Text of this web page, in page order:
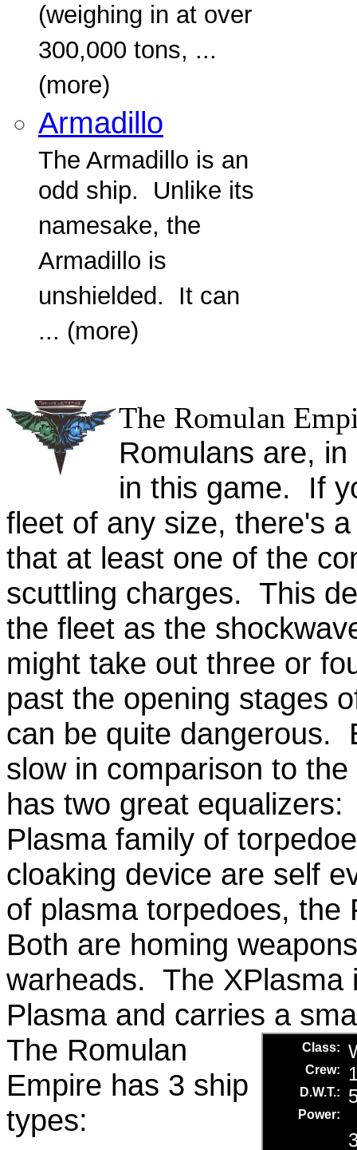
(weighing in at over
300,000 tons, ...
(more)
Armadillo
The Armadillo is an
odd ship. Unlike its
namesake, the
Armadillo is
unshielded. It can
... (more)
The Romulan
Romulans are,
in this game. If
fleet of any size, there's
that at least one of the
scuttling charges. This
the fleet as the
might take out three or
past the opening stages
can be quite dangerous.
slow in comparison to
has two great
Plasma family of
cloaking device are self
of plasma torpedoes,
Both are homing
warheads. The XPlasma
Plasma and carries a
The Romulan
Empire has 3 ship
types: